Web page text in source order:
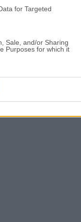
for Targeted
Sale, and/or Sharing
Purposes for which it